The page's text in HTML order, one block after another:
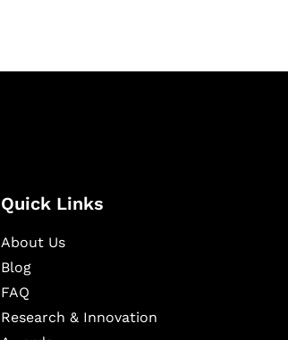
Quick Links
About Us
Blog
FAQ
Research & Innovation